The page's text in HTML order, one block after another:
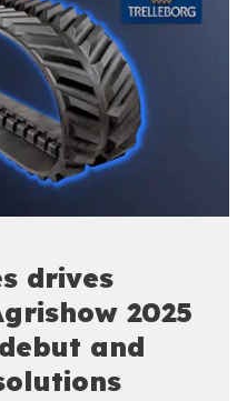
drives
2025
and